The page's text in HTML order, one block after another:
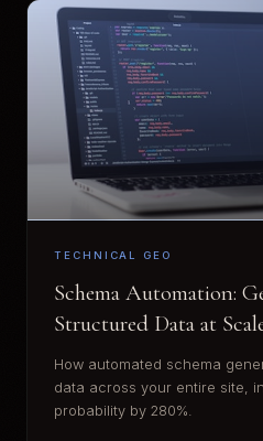
TECHNICAL GEO
Schema Automation:
Structured Data at
How automated schema
data across your entire site,
probability by 280%.